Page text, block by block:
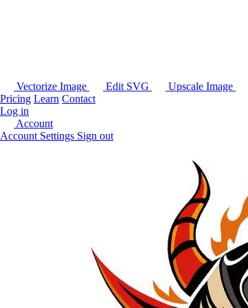
Vectorize Image Edit SVG Upscale Image
Pricing Learn Contact
Log in
Account
Account Settings Sign out